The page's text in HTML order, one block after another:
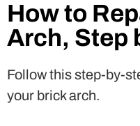
How to
Arch, Step
Follow this step-by-
your brick arch.